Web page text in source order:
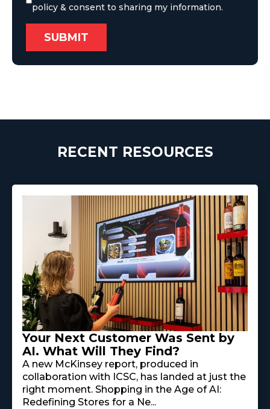
policy & consent to sharing my information.
RECENT RESOURCES
Your Next Customer Was Sent by
AI. What Will They Find?
A new McKinsey report, produced in
collaboration with ICSC, has landed at just the
right moment. Shopping in the Age of AI:
Redefining Stores for a Ne...